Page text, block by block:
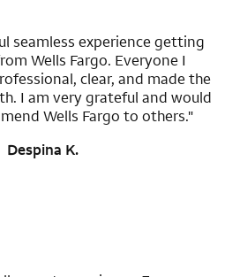
seamless experience getting
Wells Fargo. Everyone I
clear, and made the
I am very grateful and would
Wells Fargo to others."
Despina K.